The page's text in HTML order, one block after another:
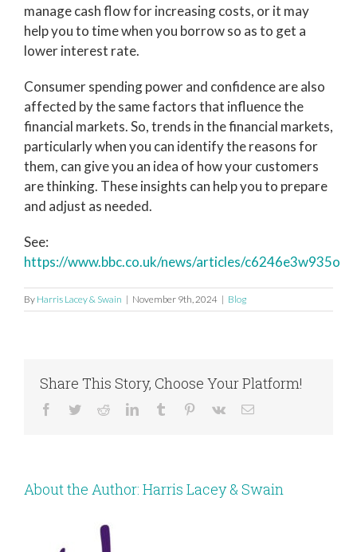
manage cash flow for increasing costs, or it may
help you to time when you borrow so as to get a
lower interest rate.
Consumer spending power and confidence are also
affected by the same factors that influence the
financial markets. So, trends in the financial markets,
particularly when you can identify the reasons for
them, can give you an idea of how your customers
are thinking. These insights can help you to prepare
and adjust as needed.
See:
https://www.bbc.co.uk/news/articles/c6246e3w935o
By Harris Lacey & Swain | November 9th, 2024 | Blog
Share This Story, Choose Your Platform!
Facebook
TwitterRedditLinkedInTumblr Pinterest
Vk Email
About the Author: Harris Lacey & Swain